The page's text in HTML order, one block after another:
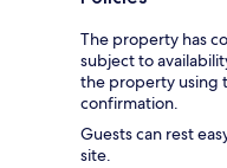
The property has
subject to
the property using
confirmation.
Guests can rest
site.